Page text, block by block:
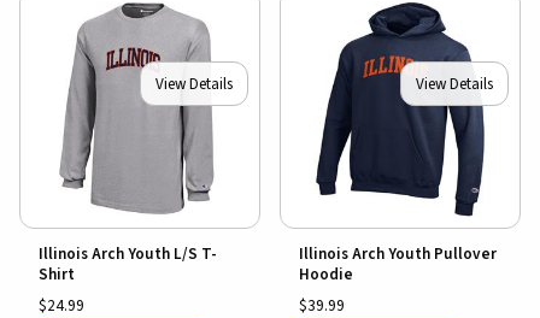
View Details
Illinois Arch Youth L/S T-
Shirt
$24.99
View Details
Illinois Arch Youth Pullover
Hoodie
$39.99